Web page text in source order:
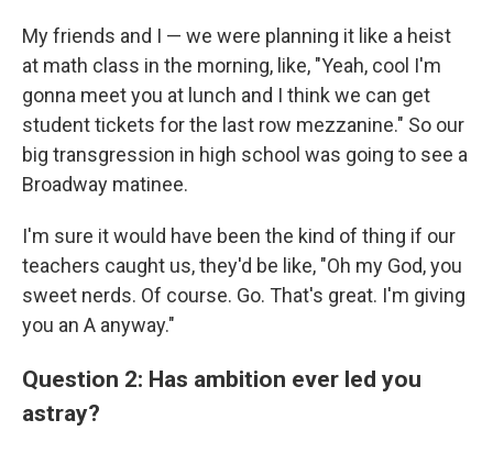
My friends and I — we were planning it like a heist
at math class in the morning, like, "Yeah, cool I'm
gonna meet you at lunch and I think we can get
student tickets for the last row mezzanine." So our
big transgression in high school was going to see a
Broadway matinee.
I'm sure it would have been the kind of thing if our
teachers caught us, they'd be like, "Oh my God, you
sweet nerds. Of course. Go. That's great. I'm giving
you an A anyway."
Question 2: Has ambition ever led you
astray?